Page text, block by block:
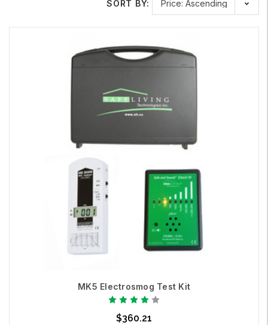
Here is a very informative video by one of our retail
Tech Wellness.
https://techwellness.com/
SORT BY:
MK5 Electrosmog Test Kit
$360.21